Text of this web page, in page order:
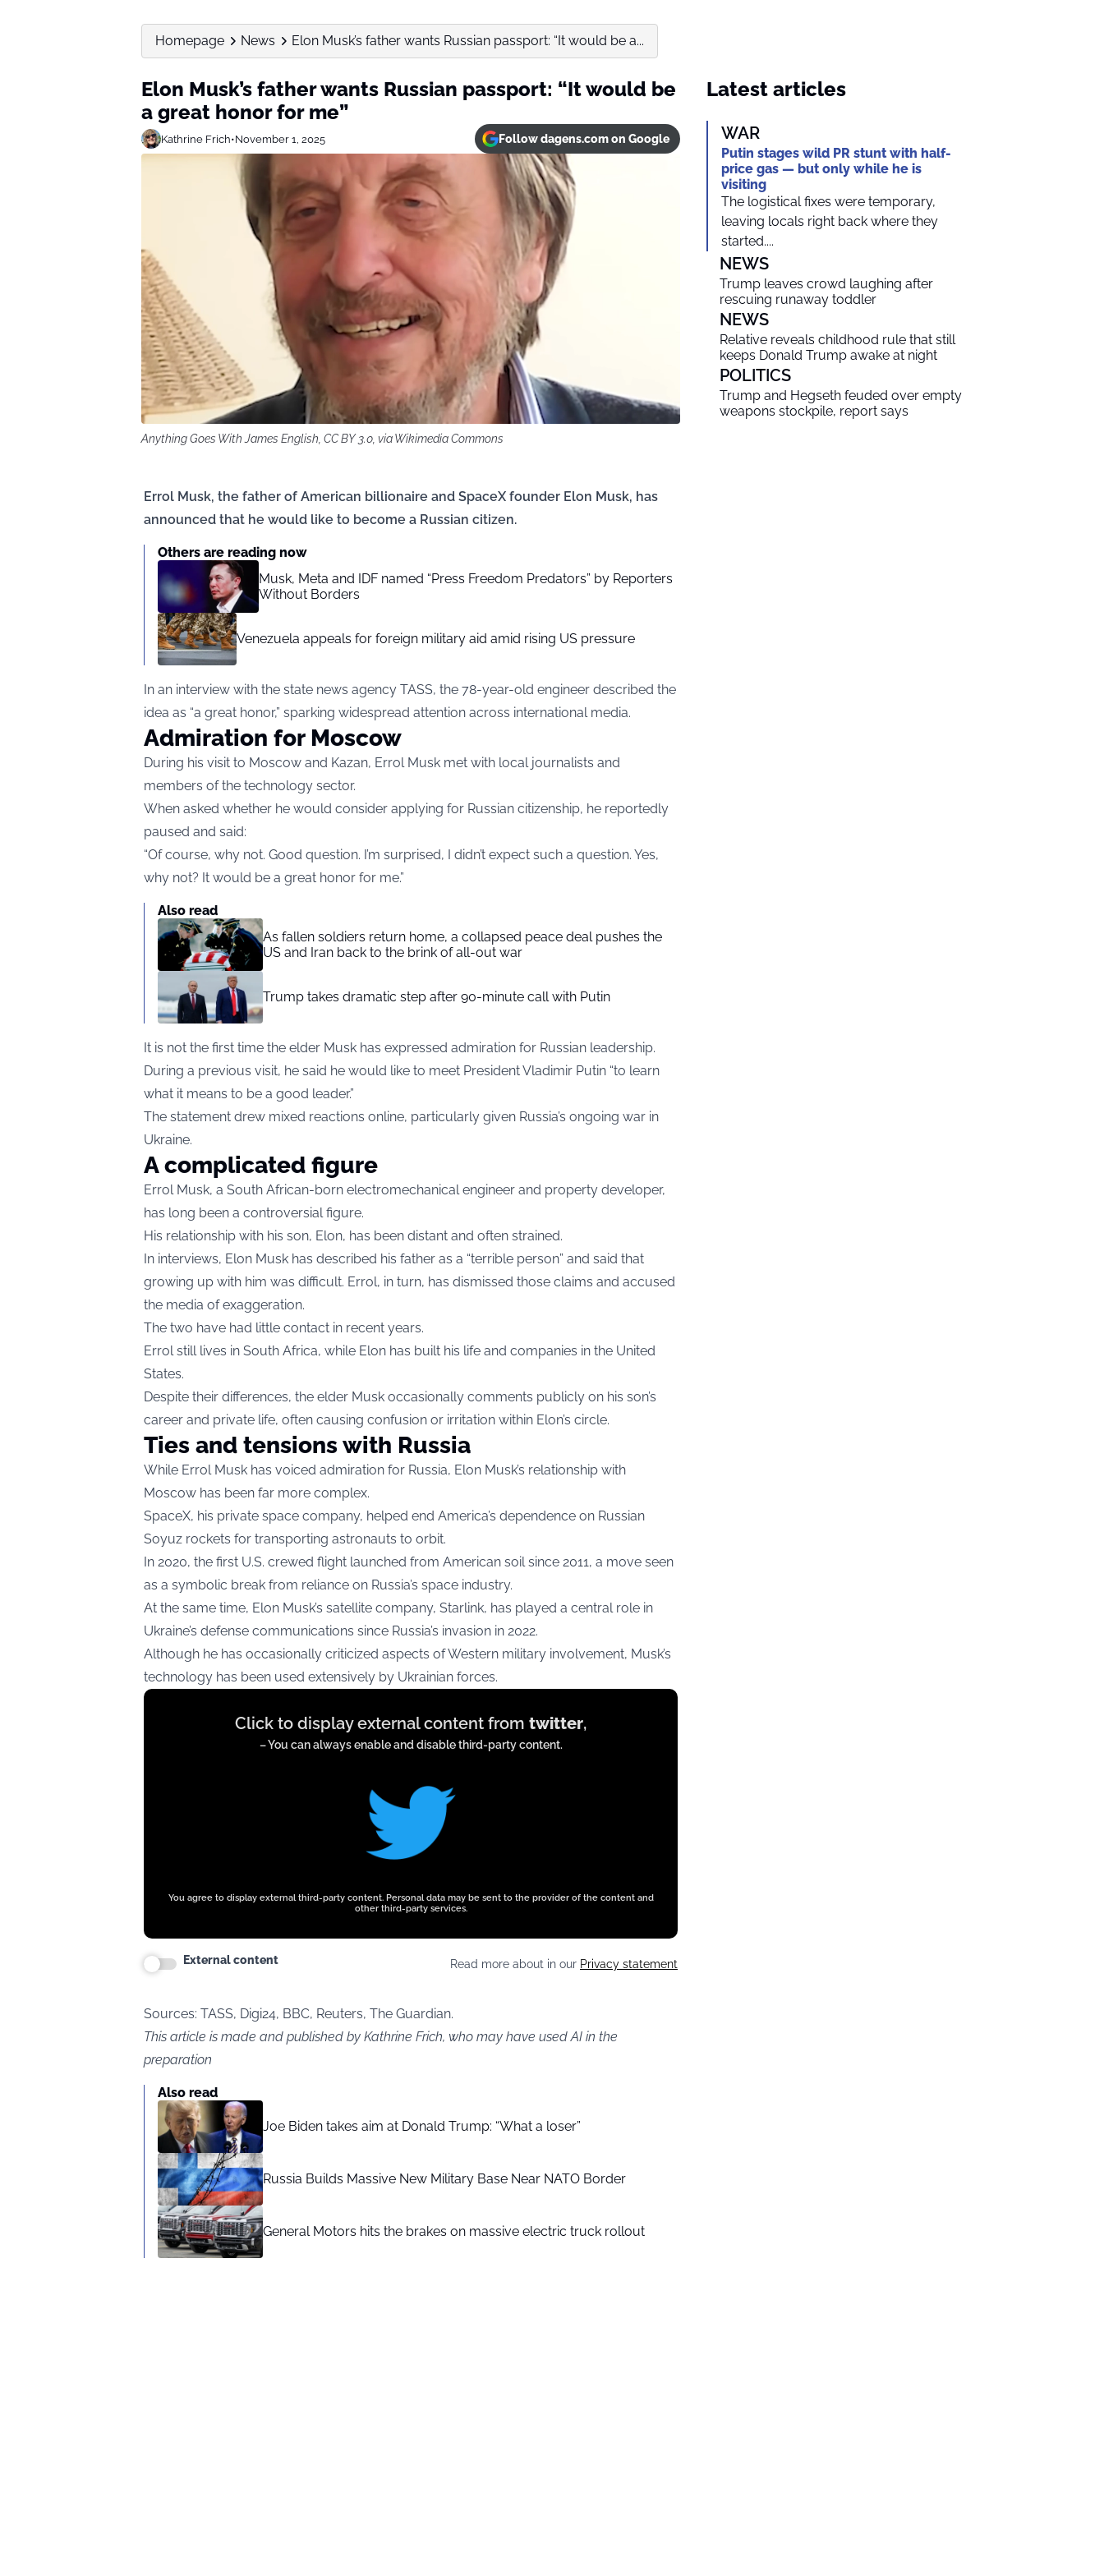
Homepage News Elon Musk’s father wants Russian passport: “It would be a...
Elon Musk’s father wants Russian passport: “It would be
a great honor for me”
Kathrine Frich•November 1, 2025 Follow dagens.com on Google
Anything Goes With James English, CC BY 3.0, via Wikimedia Commons
Errol Musk, the father of American billionaire and SpaceX founder Elon Musk, has
announced that he would like to become a Russian citizen.
Others are reading now
Musk, Meta and IDF named “Press Freedom Predators” by Reporters
Without Borders
Venezuela appeals for foreign military aid amid rising US pressure
In an interview with the state news agency TASS, the 78-year-old engineer described the
idea as “a great honor,” sparking widespread attention across international media.
Admiration for Moscow
During his visit to Moscow and Kazan, Errol Musk met with local journalists and
members of the technology sector.
When asked whether he would consider applying for Russian citizenship, he reportedly
paused and said:
“Of course, why not. Good question. I’m surprised, I didn’t expect such a question. Yes,
why not? It would be a great honor for me.”
Also read
As fallen soldiers return home, a collapsed peace deal pushes the
US and Iran back to the brink of all-out war
Trump takes dramatic step after 90-minute call with Putin
It is not the first time the elder Musk has expressed admiration for Russian leadership.
During a previous visit, he said he would like to meet President Vladimir Putin “to learn
what it means to be a good leader.”
The statement drew mixed reactions online, particularly given Russia’s ongoing war in
Ukraine.
A complicated figure
Errol Musk, a South African-born electromechanical engineer and property developer,
has long been a controversial figure.
His relationship with his son, Elon, has been distant and often strained.
In interviews, Elon Musk has described his father as a “terrible person” and said that
growing up with him was difficult. Errol, in turn, has dismissed those claims and accused
the media of exaggeration.
The two have had little contact in recent years.
Errol still lives in South Africa, while Elon has built his life and companies in the United
States.
Despite their differences, the elder Musk occasionally comments publicly on his son’s
career and private life, often causing confusion or irritation within Elon’s circle.
Ties and tensions with Russia
While Errol Musk has voiced admiration for Russia, Elon Musk’s relationship with
Moscow has been far more complex.
SpaceX, his private space company, helped end America’s dependence on Russian
Soyuz rockets for transporting astronauts to orbit.
In 2020, the first U.S. crewed flight launched from American soil since 2011, a move seen
as a symbolic break from reliance on Russia’s space industry.
At the same time, Elon Musk’s satellite company, Starlink, has played a central role in
Ukraine’s defense communications since Russia’s invasion in 2022.
Although he has occasionally criticized aspects of Western military involvement, Musk’s
technology has been used extensively by Ukrainian forces.
Display
Click to display external content from twitter,
– You can always enable and disable third-party content.
You agree to display external third-party content. Personal data may be sent to the provider of the content and
other third-party services.
External content Read more about in our Privacy statement
Sources: TASS, Digi24, BBC, Reuters, The Guardian.
This article is made and published by Kathrine Frich, who may have used AI in the
preparation
Also read
Joe Biden takes aim at Donald Trump: “What a loser”
Russia Builds Massive New Military Base Near NATO Border
General Motors hits the brakes on massive electric truck rollout
Latest articles
WAR
Putin stages wild PR stunt with half-
price gas — but only while he is
visiting
The logistical fixes were temporary,
leaving locals right back where they
started....
NEWS
Trump leaves crowd laughing after
rescuing runaway toddler
NEWS
Relative reveals childhood rule that still
keeps Donald Trump awake at night
POLITICS
Trump and Hegseth feuded over empty
weapons stockpile, report says